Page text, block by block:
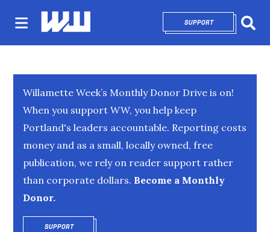
SUPPORTOPENS IN NEW
Willamette Week’s Monthly Donor Drive is on!
When you support WW, you help keep
Portland's leaders accountable. Reporting costs
money and as a small, locally owned, free
publication, we rely on reader support rather
than corporate dollars. Become a Monthly
Donor.
SUPPORTOPENS IN NEW WINDOW